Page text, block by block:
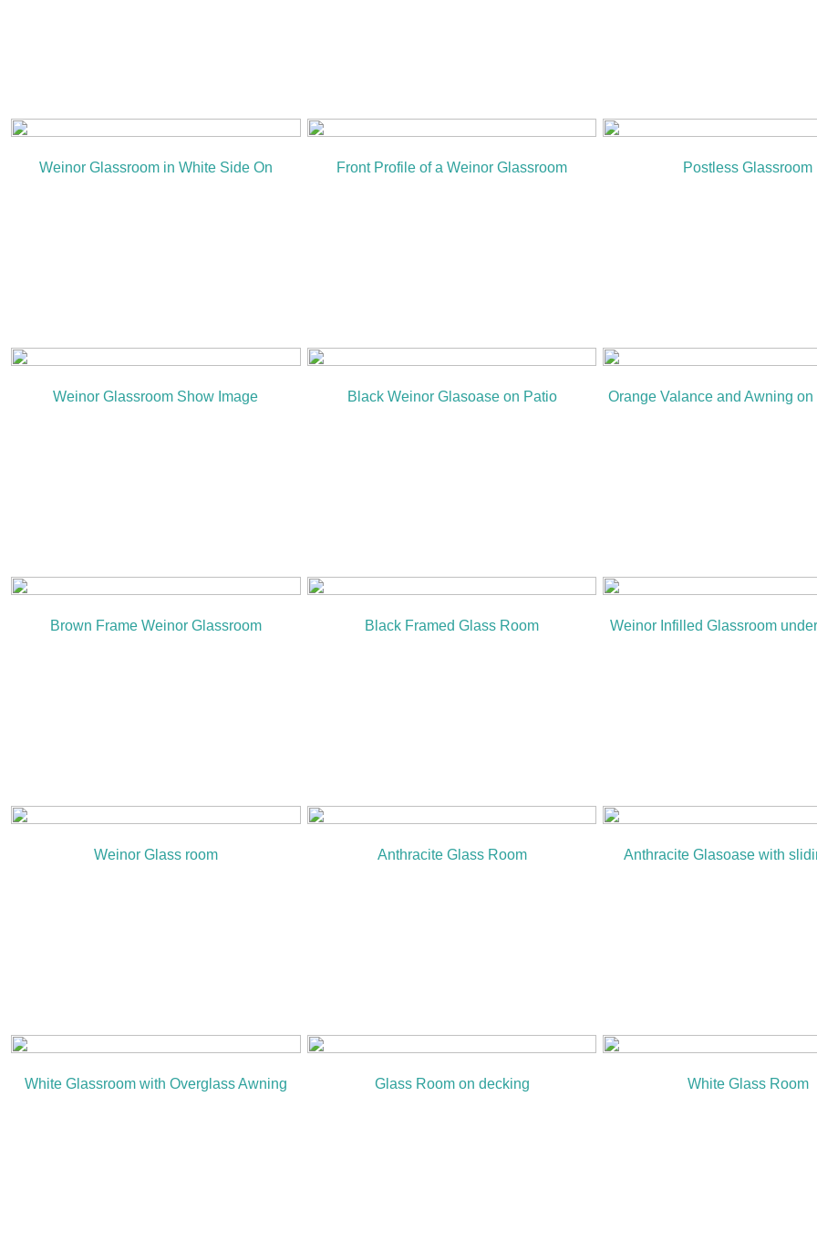
Weinor Glassroom in White Side On Front Profile of a Weinor Glassroom Postless Glassroom
Weinor Glassroom Show Image Black Weinor Glasoase on Patio Orange Valance and Awning
Brown Frame Weinor Glassroom Black Framed Glass Room Weinor Infilled Glassroom
Weinor Glass room Anthracite Glass Room Anthracite Glasoase with
White Glassroom with Overglass Awning Glass Room on decking White Glass Room